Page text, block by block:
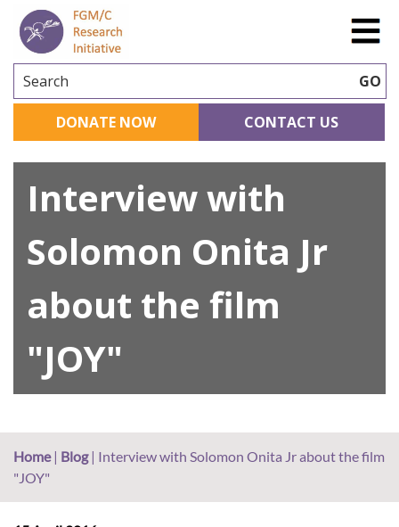
Search GO
DONATE NOW CONTACT US
Interview with
Solomon Onita Jr
about the film
"JOY"
Home| Blog| Interview with Solomon Onita Jr about the film
"JOY"